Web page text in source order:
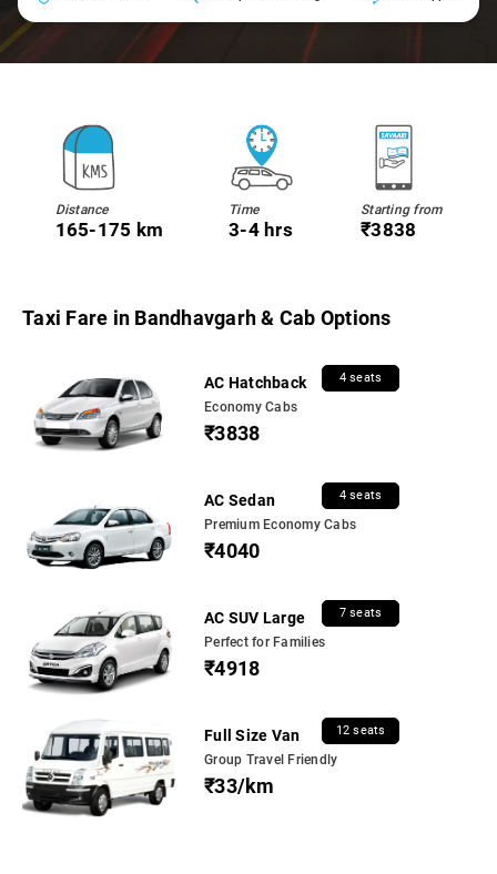
Distance
165-175 km
Time
3-4 hrs
Starting from
₹3838
Taxi Fare in Bandhavgarh & Cab Options
AC Hatchback 4 seats
Economy Cabs
₹3838
AC Sedan 4 seats
Premium Economy Cabs
₹4040
AC SUV Large 7 seats
Perfect for Families
₹4918
Full Size Van 12 seats
Group Travel Friendly
₹33/km